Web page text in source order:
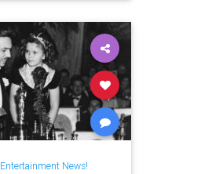
Entertainment News!